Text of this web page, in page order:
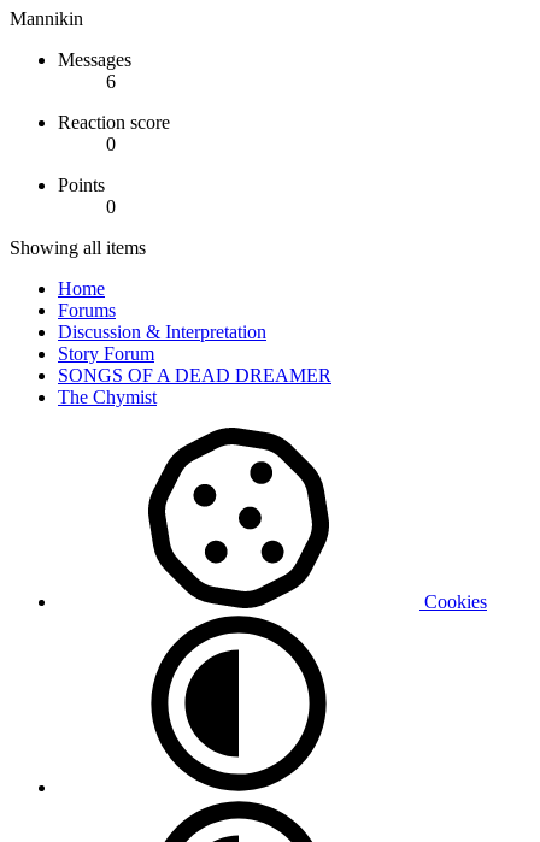
Mannikin
Messages
6
Reaction score
0
Points
0
Showing all items
Home
Forums
Discussion & Interpretation
Story Forum
SONGS OF A DEAD DREAMER
The Chymist
Cookies